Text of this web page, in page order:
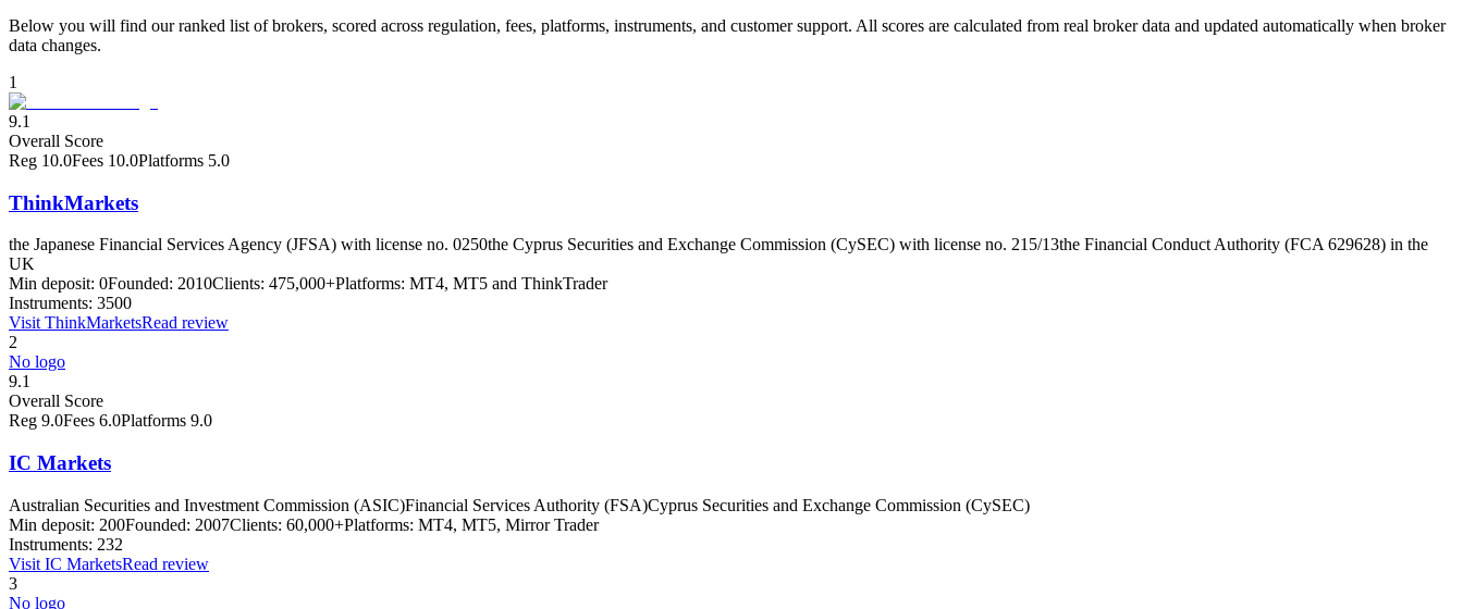
Below you will find our ranked list of brokers, scored across regulation, fees, platforms, instruments, and customer support. All scores are calculated from real broker data and updated automatically when broker
data changes.
1
9.1
Overall Score
Reg 10.0Fees 10.0Platforms 5.0
ThinkMarkets
the Japanese Financial Services Agency (JFSA) with license no. 0250the Cyprus Securities and Exchange Commission (CySEC) with license no. 215/13the Financial Conduct Authority (FCA 629628) in the
UK
Min deposit: 0Founded: 2010Clients: 475,000+Platforms: MT4, MT5 and ThinkTrader
Instruments: 3500
Visit ThinkMarketsRead review
2
No logo
9.1
Overall Score
Reg 9.0Fees 6.0Platforms 9.0
IC Markets
Australian Securities and Investment Commission (ASIC)Financial Services Authority (FSA)Cyprus Securities and Exchange Commission (CySEC)
Min deposit: 200Founded: 2007Clients: 60,000+Platforms: MT4, MT5, Mirror Trader
Instruments: 232
Visit IC MarketsRead review
3
No logo